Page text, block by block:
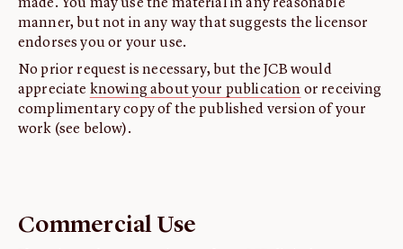
made. You may use the material in any reasonable
manner, but not in any way that suggests the licensor
endorses you or your use.
No prior request is necessary, but the JCB would
appreciate knowing about your publication or receiving
complimentary copy of the published version of your
work (see below).
Commercial Use